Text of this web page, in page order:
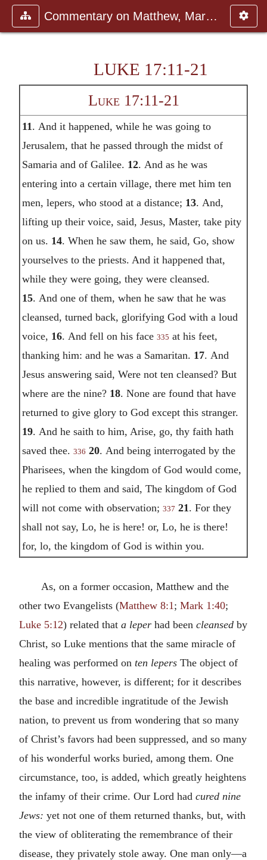
Commentary on Matthew, Mark, Luk
LUKE 17:11-21
Luke 17:11-21
11 . And it happened, while he was going to
Jerusalem, that he passed through the midst of
Samaria and of Galilee. 12. And as he was
entering into a certain village, there met him ten
men, lepers, who stood at a distance; 13. And,
lifting up their voice, said, Jesus, Master, take pity
on us. 14. When he saw them, he said, Go, show
yourselves to the priests. And it happened that,
while they were going, they were cleansed.
15. And one of them, when he saw that he was
cleansed, turned back, glorifying God with a loud
voice, 16. And fell on his face 335 at his feet,
thanking him: and he was a Samaritan. 17. And
Jesus answering said, Were not ten cleansed? But
where are the nine? 18. None are found that have
returned to give glory to God except this stranger.
19. And he saith to him, Arise, go, thy faith hath
saved thee. 336 20. And being interrogated by the
Pharisees, when the kingdom of God would come,
he replied to them and said, The kingdom of God
will not come with observation; 337 21 . For they
shall not say, Lo, he is here! or, Lo, he is there!
for, lo, the kingdom of God is within you.
As, on a former occasion, Matthew and the
other two Evangelists (Matthew 8:1 ; Mark 1:40;
Luke 5:12) related that a leper had been cleansed by
Christ, so Luke mentions that the same miracle of
healing was performed on ten lepers The object of
this narrative, however, is different; for it describes
the base and incredible ingratitude of the Jewish
nation, to prevent us from wondering that so many
of Christ’s favors had been suppressed, and so many
of his wonderful works buried, among them. One
circumstance, too, is added, which greatly heightens
the infamy of their crime. Our Lord had cured nine
Jews: yet not one of them returned thanks, but, with
the view of obliterating the remembrance of their
disease, they privately stole away. One man only—a